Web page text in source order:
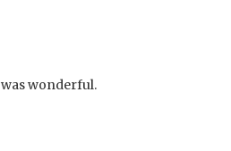
wonderful.